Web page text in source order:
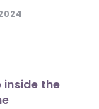
inside the